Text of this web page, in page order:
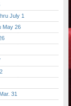
July 1
May 26
31